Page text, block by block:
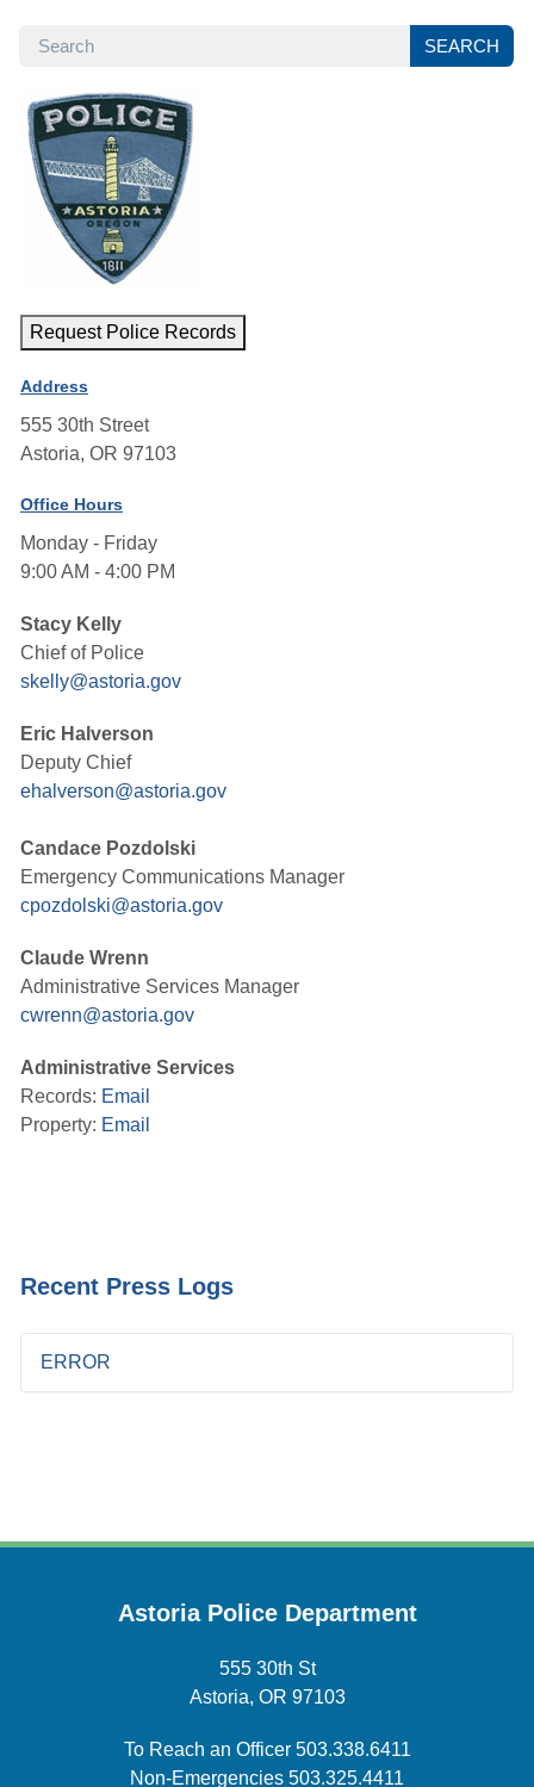
SEARCH
SEARCH
Request Police Records
Address
555 30th Street
Astoria, OR 97103
Office Hours
Monday - Friday
9:00 AM - 4:00 PM
Stacy Kelly
Chief of Police
skelly@astoria.gov
Eric Halverson
Deputy Chief
ehalverson@astoria.gov
Candace Pozdolski
Emergency Communications Manager
cpozdolski@astoria.gov
Claude Wrenn
Administrative Services Manager
cwrenn@astoria.gov
Administrative Services
Records: Email
Property: Email
Recent Press Logs
ERROR
Astoria Police Department
555 30th St
Astoria, OR 97103
To Reach an Officer 503.338.6411
Non-Emergencies 503.325.4411